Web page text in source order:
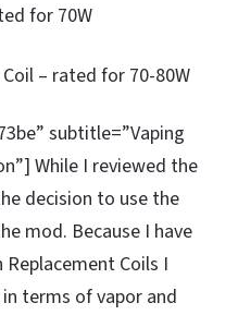
for 70W
– rated for 70-80W
subtitle=”Vaping
While I reviewed the
decision to use the
mod. Because I have
Coils I
terms of vapor and